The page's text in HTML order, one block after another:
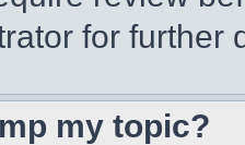
for further
my topic?